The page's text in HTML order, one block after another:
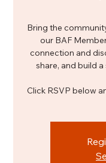
Bring the
our BAF
connection and
share, and build
Click RSVP below